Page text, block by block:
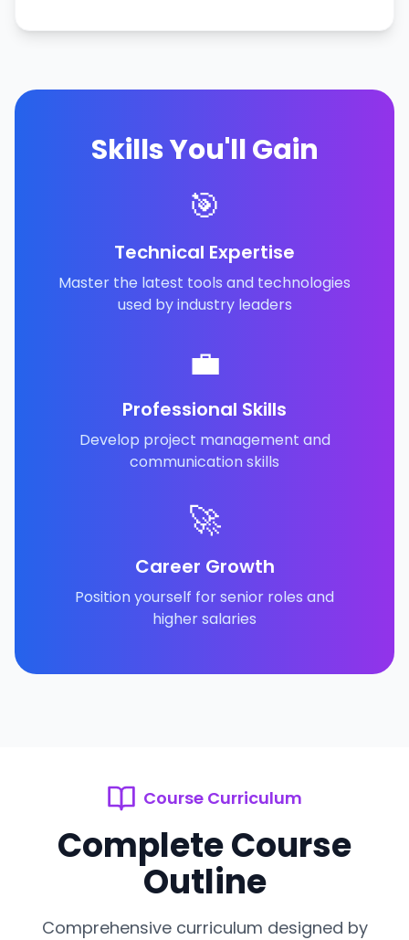
Skills You'll Gain
🎯
Technical Expertise
Master the latest tools and technologies
used by industry leaders
💼
Professional Skills
Develop project management and
communication skills
🚀
Career Growth
Position yourself for senior roles and
higher salaries
Course Curriculum
Complete Course
Outline
Comprehensive curriculum designed by